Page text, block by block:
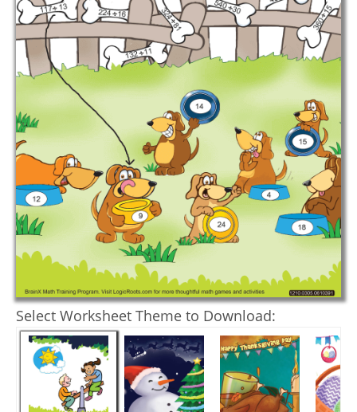
Select Worksheet Theme to Download: